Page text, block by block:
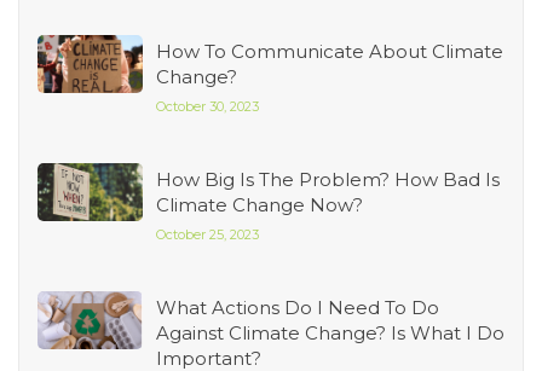
How To Communicate About Climate
Change?
October 30, 2023
How Big Is The Problem? How Bad Is
Climate Change Now?
October 25, 2023
What Actions Do I Need To Do
Against Climate Change? Is What I Do
Important?